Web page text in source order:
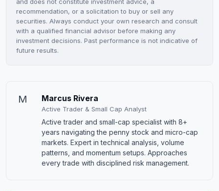
recommendation, or a solicitation to buy or sell any
securities. Always conduct your own research and consult
with a qualified financial advisor before making any
investment decisions. Past performance is not indicative of
future results.
M Marcus Rivera
Active Trader & Small Cap Analyst
Active trader and small-cap specialist with 8+
years navigating the penny stock and micro-cap
markets. Expert in technical analysis, volume
patterns, and momentum setups. Approaches
every trade with disciplined risk management.